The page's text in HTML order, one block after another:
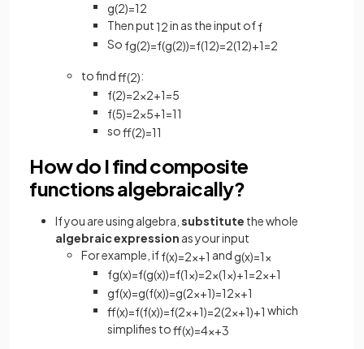
g(2)=12
Then put 12in as the input off
So fg(2)=f(g(2))=f(12)=2(12)+1=2
to findff(2):
f(2)=2×2+1=5
f(5)=2×5+1=11
soff(2)=11
How do I find composite
functions algebraically?
If you are using algebra, substitute the whole
algebraic expression as your input
For example, iff(x)=2x+1 and g(x)=1x
fg(x)=f(g(x))=f(1x)=2×(1x)+1=2x+1
gf(x)=g(f(x))=g(2x+1)=12x+1
ff(x)=f(f(x))=f(2x+1)=2(2x+1)+1 which
simplifies toff(x)=4x+3